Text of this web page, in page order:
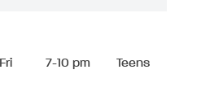
Fri 7-10 pm Teens